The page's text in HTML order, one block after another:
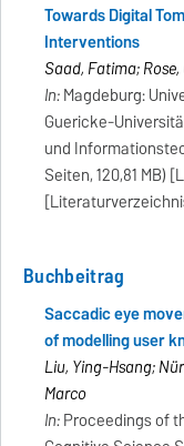
Towards Digital
Interventions
Saad, Fatima;
In:Magdeburg:
Guericke-
und
Seiten, 120,81 MB)
Buchbeitrag
Saccadic eye
of modelling user
Liu, Ying-Hsang;
Marco
In:Proceedings of